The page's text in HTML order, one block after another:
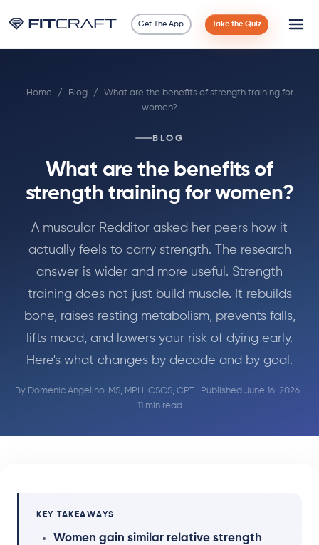
Get The App Take the Quiz
Guides
90 Days
Blog
Tools
Home / Blog /
What are the benefits of strength training for
women?
BLOG
What are the benefits of
strength training for women?
A muscular Redditor asked her peers how it
actually feels to carry strength. The research
answer is wider and more useful. Strength
training does not just build muscle. It rebuilds
bone, raises resting metabolism, prevents falls,
lifts mood, and lowers your risk of dying early.
Here's what changes by decade and by goal.
By Domenic Angelino, MS, MPH, CSCS, CPT · Published June 16, 2026 ·
11 min read
KEY TAKEAWAYS
Women gain similar relative strength